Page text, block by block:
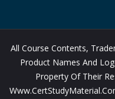
All Course Contents,
Product Names And
Property Of Their